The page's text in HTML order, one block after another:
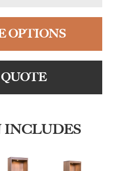
OPTIONS
INCLUDES